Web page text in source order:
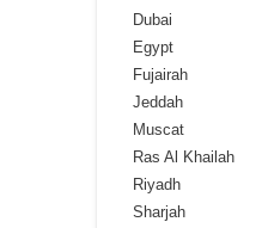
Dubai
Egypt
Fujairah
Jeddah
Muscat
Ras Al Khailah
Riyadh
Sharjah